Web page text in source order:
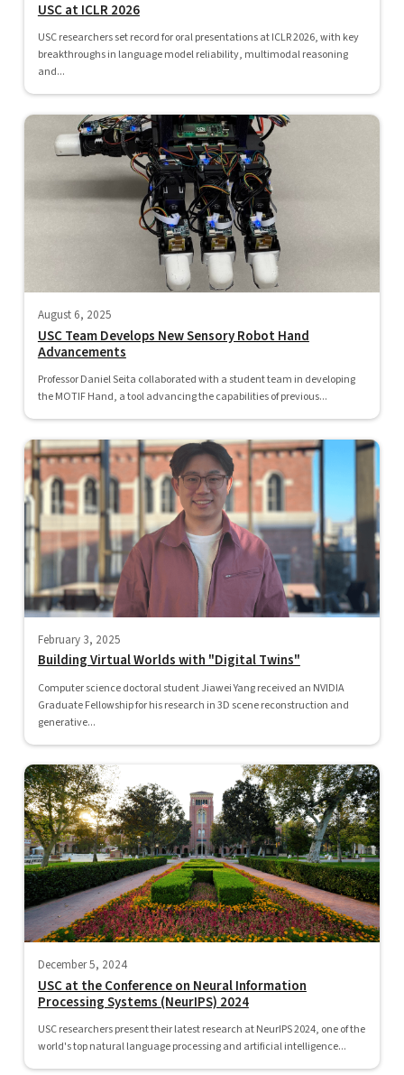
USC at ICLR 2026
USC researchers set record for oral presentations at ICLR 2026, with key
breakthroughs in language model reliability, multimodal reasoning
and...
August 6, 2025
USC Team Develops New Sensory Robot Hand
Advancements
Professor Daniel Seita collaborated with a student team in developing
the MOTIF Hand, a tool advancing the capabilities of previous...
February 3, 2025
Building Virtual Worlds with "Digital Twins"
Computer science doctoral student Jiawei Yang received an NVIDIA
Graduate Fellowship for his research in 3D scene reconstruction and
generative...
December 5, 2024
USC at the Conference on Neural Information
Processing Systems (NeurIPS) 2024
USC researchers present their latest research at NeurIPS 2024, one of the
world's top natural language processing and artificial intelligence...